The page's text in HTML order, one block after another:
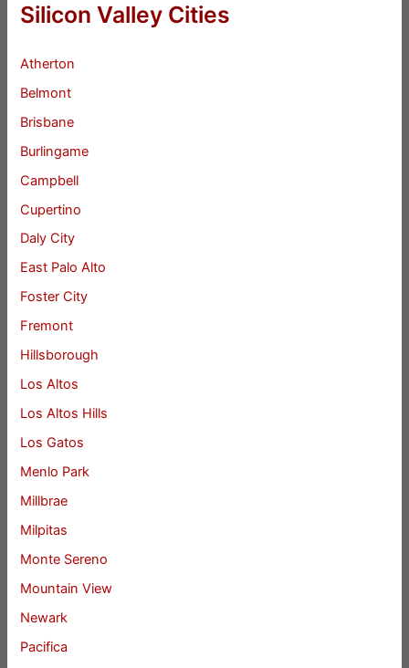
Silicon Valley Cities
Atherton
Belmont
Brisbane
Burlingame
Campbell
Cupertino
Daly City
East Palo Alto
Foster City
Fremont
Hillsborough
Los Altos
Los Altos Hills
Los Gatos
Menlo Park
Millbrae
Milpitas
Monte Sereno
Mountain View
Newark
Pacifica